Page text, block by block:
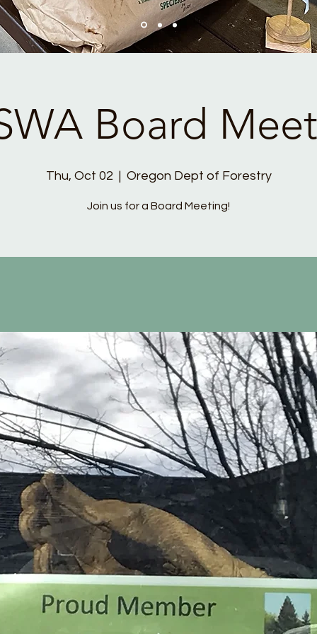
Board
Thu, Oct 02
  |
Oregon Dept of Forestry
Join us for a Board Meeting!